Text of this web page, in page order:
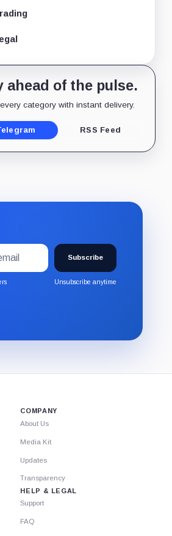
ahead of the pulse.
category with instant delivery.
RSS Feed
Subscribe
Unsubscribe anytime
COMPANY
About Us
Media Kit
Updates
Transparency
HELP & LEGAL
Support
FAQ